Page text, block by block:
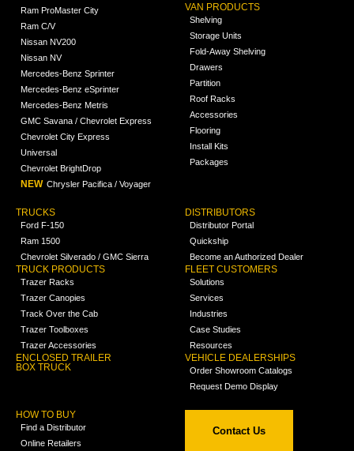
Ram ProMaster City
Ram C/V
Nissan NV200
Nissan NV
Mercedes-Benz Sprinter
Mercedes-Benz eSprinter
Mercedes-Benz Metris
GMC Savana / Chevrolet Express
Chevrolet City Express
Universal
Chevrolet BrightDrop
NEW Chrysler Pacifica / Voyager
VAN PRODUCTS
Shelving
Storage Units
Fold-Away Shelving
Drawers
Partition
Roof Racks
Accessories
Flooring
Install Kits
Packages
TRUCKS
Ford F-150
Ram 1500
Chevrolet Silverado / GMC Sierra
TRUCK PRODUCTS
Trazer Racks
Trazer Canopies
Track Over the Cab
Trazer Toolboxes
Trazer Accessories
ENCLOSED TRAILER
BOX TRUCK
DISTRIBUTORS
Distributor Portal
Quickship
Become an Authorized Dealer
FLEET CUSTOMERS
Solutions
Services
Industries
Case Studies
Resources
VEHICLE DEALERSHIPS
Order Showroom Catalogs
Request Demo Display
HOW TO BUY
Find a Distributor
Online Retailers
Contact Us